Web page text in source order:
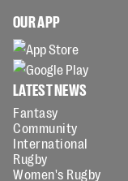
OUR APP
LATEST NEWS
Fantasy
Community
International
Rugby
Women's Rugby